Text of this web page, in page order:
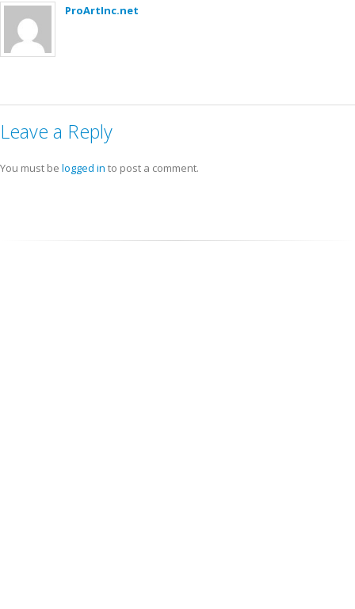
ProArtInc.net
Leave a Reply
You must be logged in to post a comment.